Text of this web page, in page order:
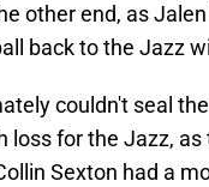
other end, as
back to the Jazz
couldn't seal
loss for the Jazz,
Sexton had a